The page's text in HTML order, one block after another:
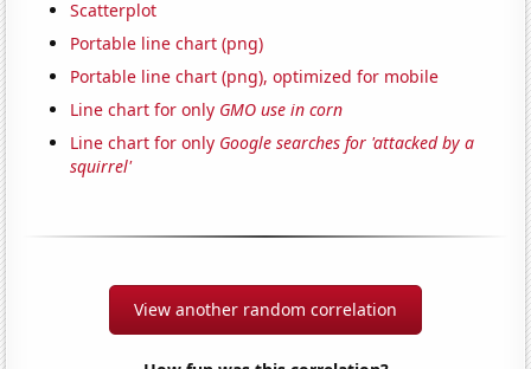
Scatterplot
Portable line chart (png)
Portable line chart (png), optimized for mobile
Line chart for only GMO use in corn
Line chart for only Google searches for 'attacked by a
squirrel'
View another random correlation